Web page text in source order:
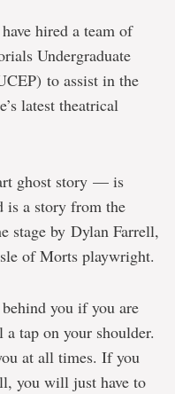
hired a team of
Undergraduate
to assist in the
latest theatrical
ghost story — is
is a story from the
stage by Dylan Farrell,
of Morts playwright.
you if you are
tap on your shoulder.
at all times. If you
you will just have to